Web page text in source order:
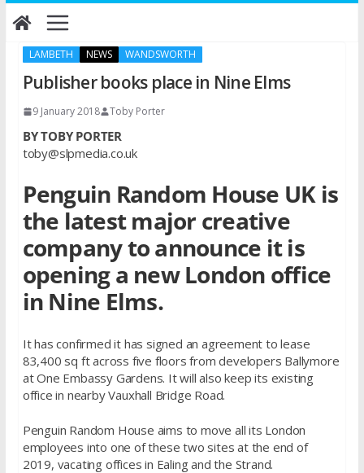
Skip
to
LAMBETH NEWS WANDSWORTH
Publisher books place in Nine Elms
9 January 2018 Toby Porter
BY TOBY PORTER
toby@slpmedia.co.uk
Penguin Random House UK is
the latest major creative
company to announce it is
opening a new London office
in Nine Elms.
It has confirmed it has signed an agreement to lease
83,400 sq ft across five floors from developers Ballymore
at One Embassy Gardens. It will also keep its existing
office in nearby Vauxhall Bridge Road.
Penguin Random House aims to move all its London
employees into one of these two sites at the end of
2019, vacating offices in Ealing and the Strand.